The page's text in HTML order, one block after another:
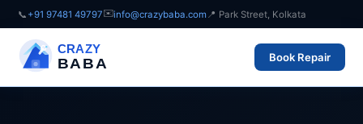
📞 +91 97481 49797✉️info@crazybaba.com 📍 Park Street, Kolkata
CRAZY
BABA Book Repair